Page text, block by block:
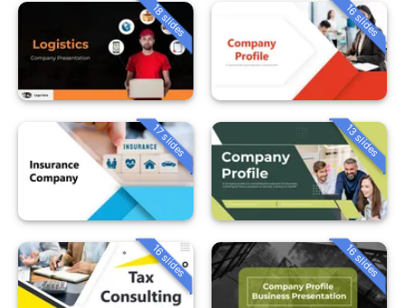
18 slides 16 slides
17 slides 13 slides
16 slides 16 slides